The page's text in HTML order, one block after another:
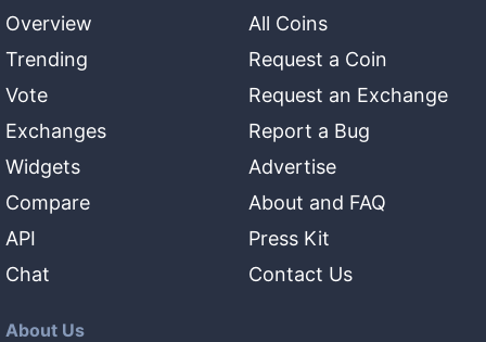
Overview
Trending
Vote
Exchanges
Widgets
Compare
API
Chat
All Coins
Request a Coin
Request an Exchange
Report a Bug
Advertise
About and FAQ
Press Kit
Contact Us
About Us